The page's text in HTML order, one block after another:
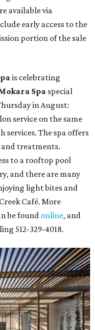
available via
early access to the
portion of the sale
is celebrating
Spa special
in August:
service on the same
services. The spa offers
and treatments.
to a rooftop pool
and there are many
light bites and
Café. More
be found online, and
512-329-4018.